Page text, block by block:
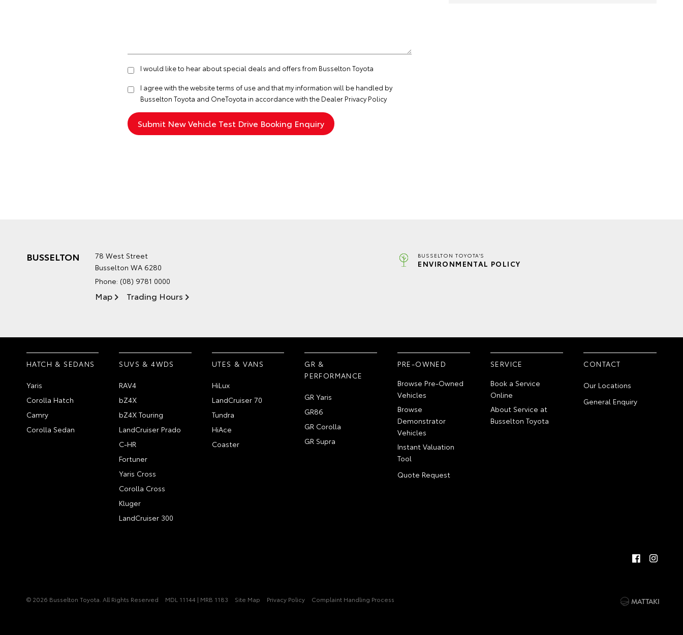
I would like to hear about special deals and offers from Busselton Toyota
I agree with the websiteterms of use and that my information will be handled by
Busselton Toyota and OneToyota in accordance with the Dealer Privacy Policy
BUSSELTON
78 West Street
Busselton WA 6280
Phone: (08) 9781 0000
Map Trading Hours
BUSSELTON TOYOTA'S
ENVIRONMENTAL POLICY
HATCH & SEDANS
Yaris
Corolla Hatch
Camry
Corolla Sedan
SUVS & 4WDS
RAV4
bZ4X
bZ4X Touring
LandCruiser Prado
C-HR
Fortuner
Yaris Cross
Corolla Cross
Kluger
LandCruiser 300
UTES & VANS
HiLux
LandCruiser 70
Tundra
HiAce
Coaster
GR &
PERFORMANCE
GR Yaris
GR86
GR Corolla
GR Supra
PRE-OWNED
Browse Pre-Owned
Vehicles
Browse
Demonstrator
Vehicles
Instant Valuation
Tool
Quote Request
SERVICE
Book a Service
Online
About Service at
Busselton Toyota
CONTACT
Our Locations
General Enquiry
© 2026 Busselton Toyota. All Rights Reserved MDL 11144 | MRB 1183 Site Map Privacy Policy Complaint Handling Process